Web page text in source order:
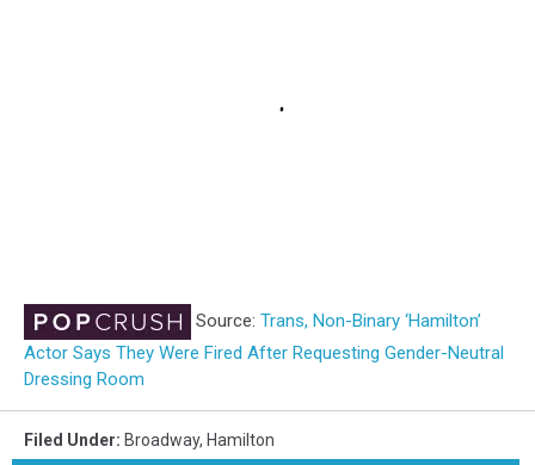
Source: Trans, Non-Binary ‘Hamilton’
Actor Says They Were Fired After Requesting Gender-Neutral
Dressing Room
Filed Under: Broadway, Hamilton